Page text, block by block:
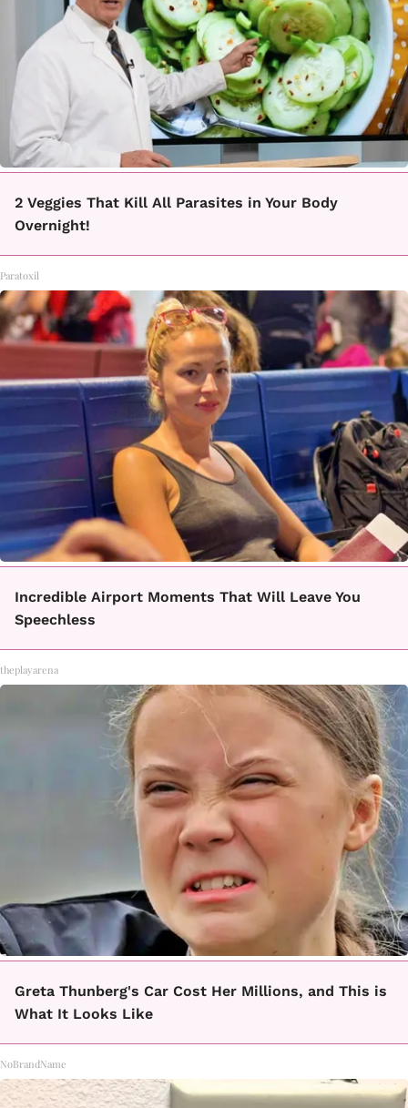
2 Veggies That Kill All Parasites in Your Body
Overnight!
Paratoxil
Incredible Airport Moments That Will Leave You
Speechless
theplayarena
Greta Thunberg's Car Cost Her Millions, and This is
What It Looks Like
NoBrandName